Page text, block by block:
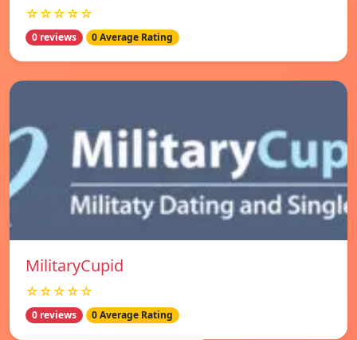
☆☆☆☆☆
0 reviews 0 Average Rating
MilitaryCupid
☆☆☆☆☆
0 reviews 0 Average Rating